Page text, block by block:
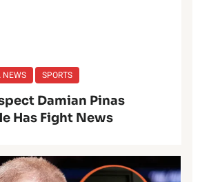
NEWS SPORTS
Damian Pinas
Has Fight News